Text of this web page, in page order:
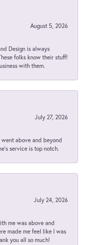
August 5, 2026
Design is always
folks know their stuff!
with them.
July 27, 2026
above and beyond
service is top notch.
July 24, 2026
me was above and
made me feel like I was
you all so much!